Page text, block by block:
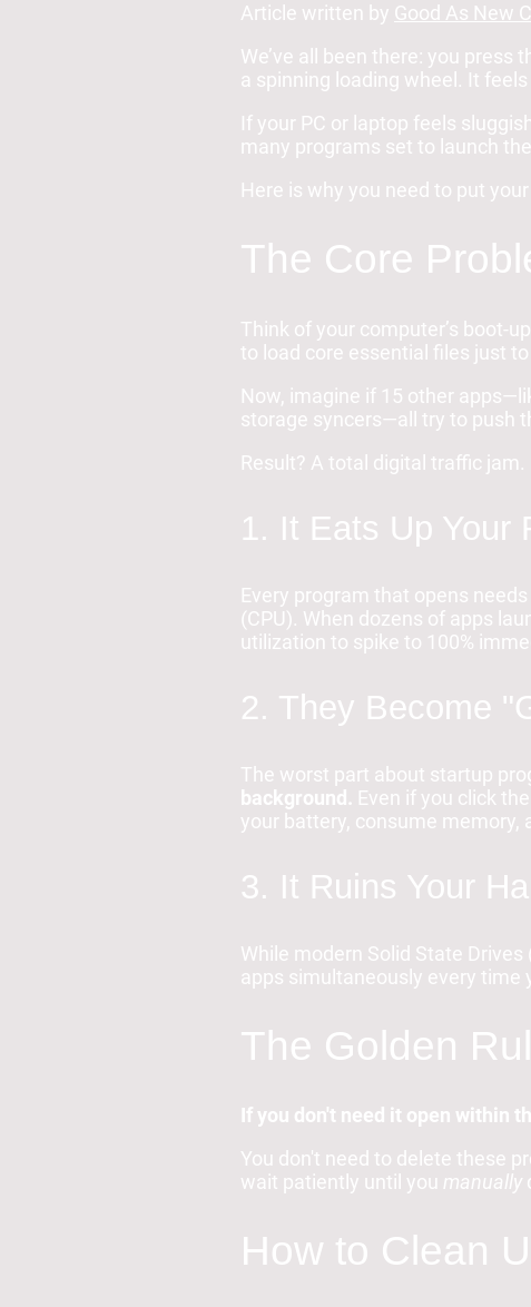
Article written by Good As New
We’ve all been there: you press
a spinning loading wheel. It
If your PC or laptop feels
many programs set to launch
Here is why you need to put
The Core
Think of your computer’s boot-
to load core essential files just
Now, imagine if 15 other
storage syncers—all try to push
Result? A total digital traffic jam.
1. It Eats Up Your
Every program that opens
(CPU). When dozens of apps
utilization to spike to 100%
2. They Become
The worst part about startup
background. Even if you click
your battery, consume memory,
3. It Ruins Your
While modern Solid State
apps simultaneously every time
The Golden
If you don't need it open within
You don't need to delete these
wait patiently until you manually
How to Clean